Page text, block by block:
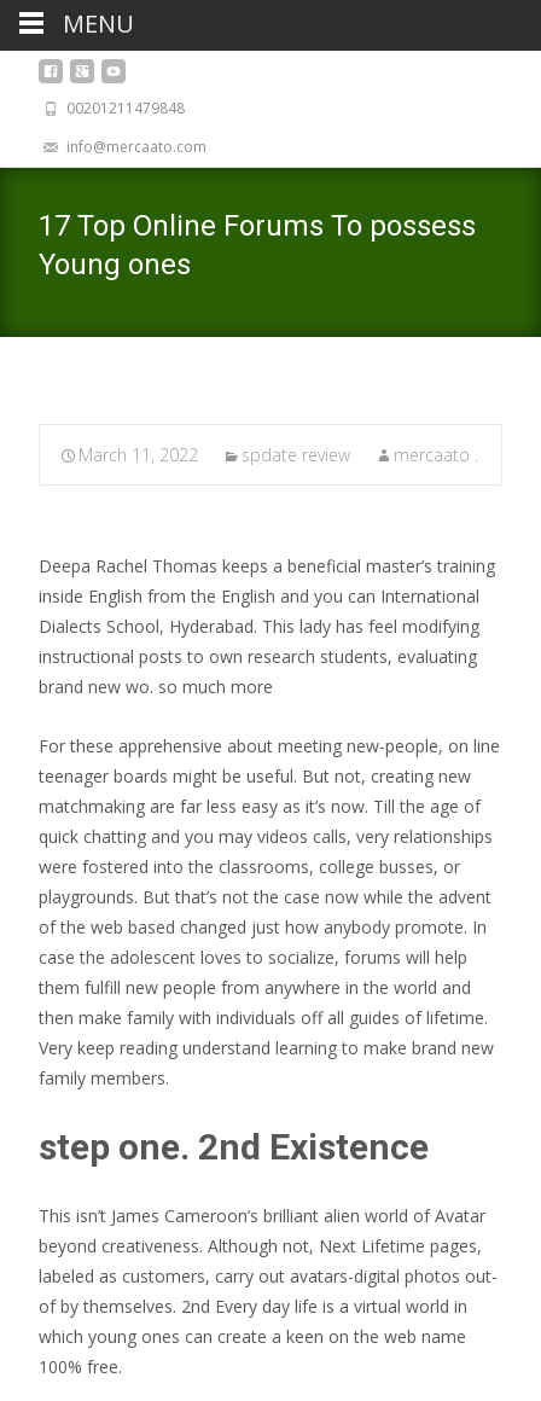
00201211479848
info@mercaato.com
17 Top Online Forums To possess
Young ones
March 11, 2022 spdate review mercaato .
Deepa Rachel Thomas keeps a beneficial master’s training
inside English from the English and you can International
Dialects School, Hyderabad. This lady has feel modifying
instructional posts to own research students, evaluating
brand new wo. so much more
For these apprehensive about meeting new-people, on line
teenager boards might be useful. But not, creating new
matchmaking are far less easy as it’s now. Till the age of
quick chatting and you may videos calls, very relationships
were fostered into the classrooms, college busses, or
playgrounds. But that’s not the case now while the advent
of the web based changed just how anybody promote. In
case the adolescent loves to socialize, forums will help
them fulfill new people from anywhere in the world and
then make family with individuals off all guides of lifetime.
Very keep reading understand learning to make brand new
family members.
step one. 2nd Existence
This isn’t James Cameroon’s brilliant alien world of Avatar
beyond creativeness. Although not, Next Lifetime pages,
labeled as customers, carry out avatars-digital photos out-
of by themselves. 2nd Every day life is a virtual world in
which young ones can create a keen on the web name
100% free.
MENU